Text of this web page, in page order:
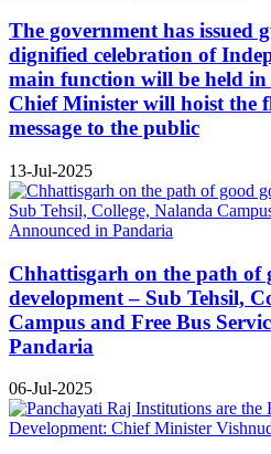
The government has issued
dignified celebration of
main function will be held
Chief Minister will hoist the
message to the public
13-Jul-2025
Chhattisgarh on the path of
development – Sub Tehsil,
Campus and Free Bus
Pandaria
06-Jul-2025